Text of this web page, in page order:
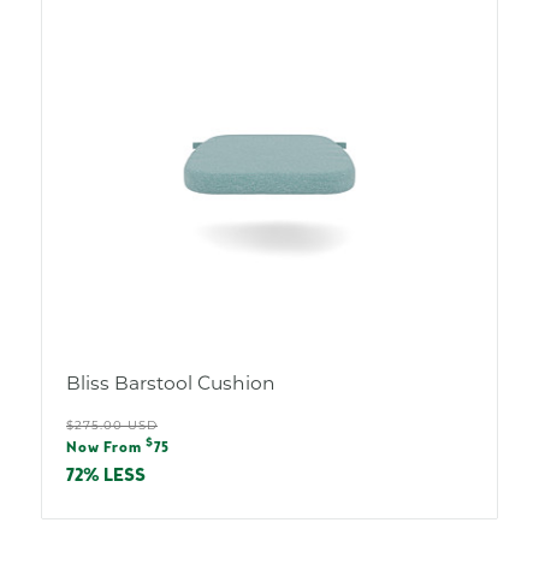
Bliss Barstool Cushion
Regular
price
$275.00 USD
Sale
price
Now From $75
72% LESS